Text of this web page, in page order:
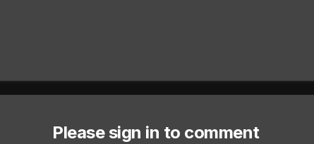
Please sign in to comment